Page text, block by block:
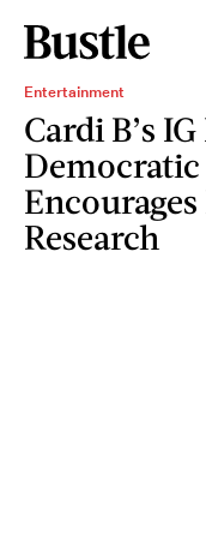
Entertainment
Cardi B’s
Democratic
Research